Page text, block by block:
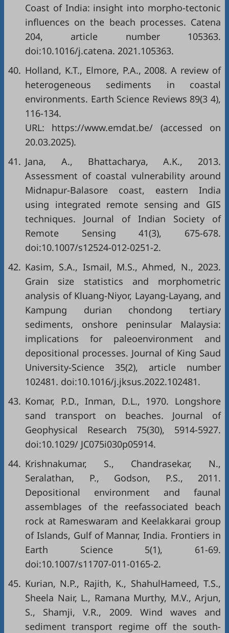
Coast of India: insight into morpho-tectonic
influences on the beach processes. Catena
204, article number 105363.
doi:10.1016/j.catena. 2021.105363.
40. Holland, K.T., Elmore, P.A., 2008. A review of
heterogeneous sediments in coastal
environments. Earth Science Reviews 89(3 4),
116-134.
URL: https://www.emdat.be/ (accessed on
20.03.2025).
41. Jana, A., Bhattacharya, A.K., 2013.
Assessment of coastal vulnerability around
Midnapur-Balasore coast, eastern India
using integrated remote sensing and GIS
techniques. Journal of Indian Society of
Remote Sensing 41(3), 675-678.
doi:10.1007/s12524-012-0251-2.
42. Kasim, S.A., Ismail, M.S., Ahmed, N., 2023.
Grain size statistics and morphometric
analysis of Kluang-Niyor, Layang-Layang, and
Kampung durian chondong tertiary
sediments, onshore peninsular Malaysia:
implications for paleoenvironment and
depositional processes. Journal of King Saud
University-Science 35(2), article number
102481. doi:10.1016/j.jksus.2022.102481.
43. Komar, P.D., Inman, D.L., 1970. Longshore
sand transport on beaches. Journal of
Geophysical Research 75(30), 5914-5927.
doi:10.1029/ JC075i030p05914.
44. Krishnakumar, S., Chandrasekar, N.,
Seralathan, P., Godson, P.S., 2011.
Depositional environment and faunal
assemblages of the reefassociated beach
rock at Rameswaram and Keelakkarai group
of Islands, Gulf of Mannar, India. Frontiers in
Earth Science 5(1), 61-69.
doi:10.1007/s11707-011-0165-2.
45. Kurian, N.P., Rajith, K., ShahulHameed, T.S.,
Sheela Nair, L., Ramana Murthy, M.V., Arjun,
S., Shamji, V.R., 2009. Wind waves and
sediment transport regime off the south-